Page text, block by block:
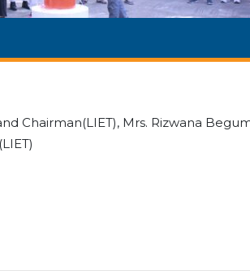
Chairman(LIET), Mrs. Rizwana